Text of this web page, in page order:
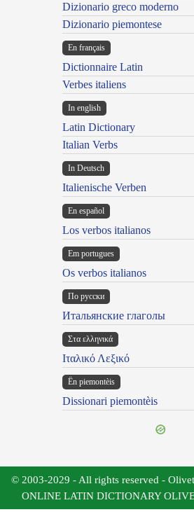
Dizionario greco moderno
Dizionario piemontese
En français
Dictionnaire Latin
Verbes italiens
In english
Latin Dictionary
Italian Verbs
In Deutsch
Italienische Verben
En español
Los verbos italianos
Em portugues
Os verbos italianos
По русски
Итальянские глаголы
Στα ελληνικά
Ιταλικό Λεξικό
Ën piemontèis
Dissionari piemontèis
© 2003-2029 - All rights reserved -
ONLINE LATIN DICTIONARY